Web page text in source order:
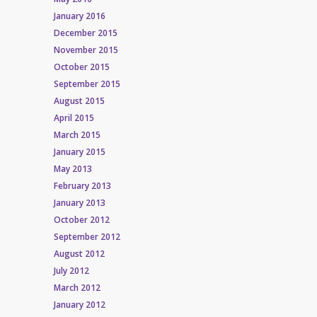
January 2016
December 2015
November 2015
October 2015
September 2015
August 2015
April 2015
March 2015
January 2015
May 2013
February 2013
January 2013
October 2012
September 2012
August 2012
July 2012
March 2012
January 2012